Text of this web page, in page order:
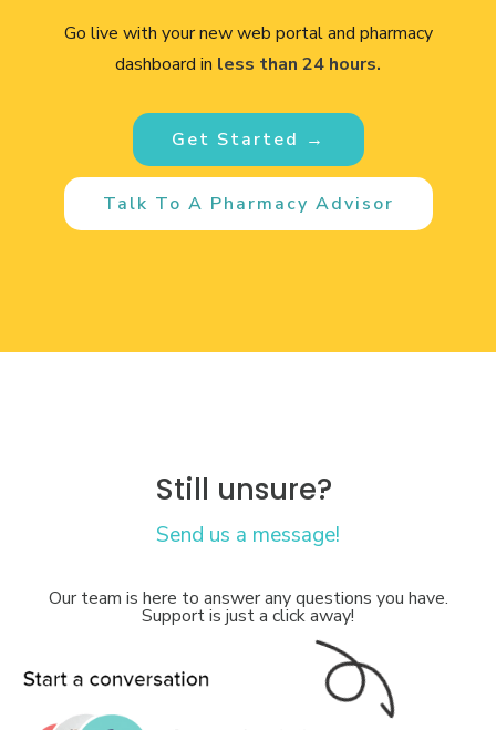
Go live with your new web portal and pharmacy
dashboard in less than 24 hours.
Talk To A Pharmacy Advisor
Get Started →
Still unsure?
Send us a message!
Our team is here to answer any questions you have.
Support is just a click away!